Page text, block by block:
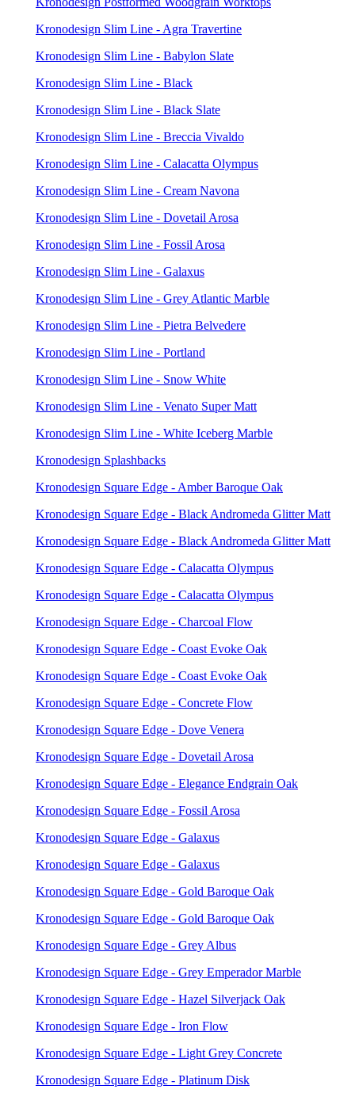
Kronodesign Slim Line - Agra Travertine
Kronodesign Slim Line - Babylon Slate
Kronodesign Slim Line - Black
Kronodesign Slim Line - Black Slate
Kronodesign Slim Line - Breccia Vivaldo
Kronodesign Slim Line - Calacatta Olympus
Kronodesign Slim Line - Cream Navona
Kronodesign Slim Line - Dovetail Arosa
Kronodesign Slim Line - Fossil Arosa
Kronodesign Slim Line - Galaxus
Kronodesign Slim Line - Grey Atlantic Marble
Kronodesign Slim Line - Pietra Belvedere
Kronodesign Slim Line - Portland
Kronodesign Slim Line - Snow White
Kronodesign Slim Line - Venato Super Matt
Kronodesign Slim Line - White Iceberg Marble
Kronodesign Splashbacks
Kronodesign Square Edge - Amber Baroque Oak
Kronodesign Square Edge - Black Andromeda Glitter Matt
Kronodesign Square Edge - Black Andromeda Glitter Matt
Kronodesign Square Edge - Calacatta Olympus
Kronodesign Square Edge - Calacatta Olympus
Kronodesign Square Edge - Charcoal Flow
Kronodesign Square Edge - Coast Evoke Oak
Kronodesign Square Edge - Coast Evoke Oak
Kronodesign Square Edge - Concrete Flow
Kronodesign Square Edge - Dove Venera
Kronodesign Square Edge - Dovetail Arosa
Kronodesign Square Edge - Elegance Endgrain Oak
Kronodesign Square Edge - Fossil Arosa
Kronodesign Square Edge - Galaxus
Kronodesign Square Edge - Galaxus
Kronodesign Square Edge - Gold Baroque Oak
Kronodesign Square Edge - Gold Baroque Oak
Kronodesign Square Edge - Grey Albus
Kronodesign Square Edge - Grey Emperador Marble
Kronodesign Square Edge - Hazel Silverjack Oak
Kronodesign Square Edge - Iron Flow
Kronodesign Square Edge - Light Grey Concrete
Kronodesign Square Edge - Platinum Disk